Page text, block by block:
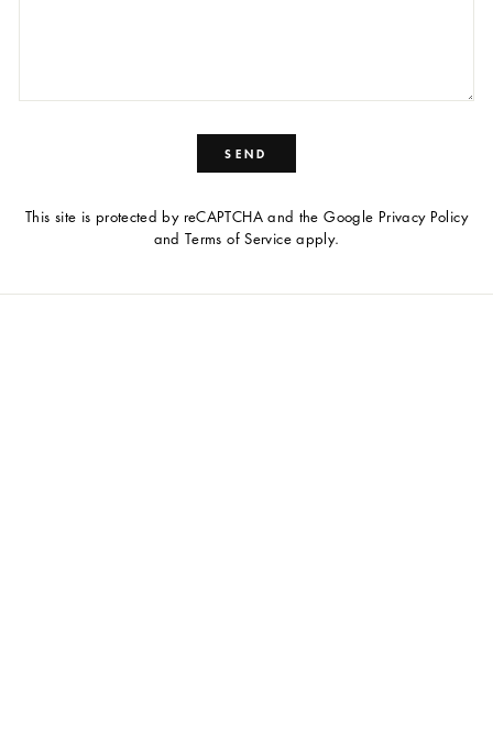
SEND
This site is protected by reCAPTCHA and the Google Privacy Policy
and Terms of Serviceapply.